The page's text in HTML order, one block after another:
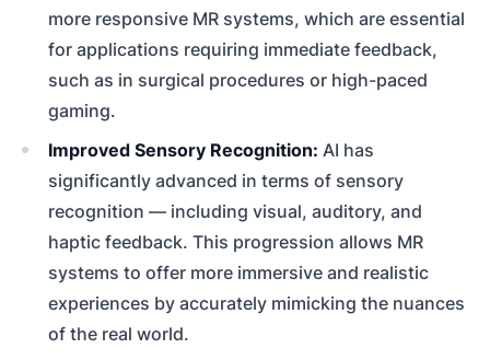
more responsive MR systems, which are essential
for applications requiring immediate feedback,
such as in surgical procedures or high-paced
gaming.
Improved Sensory Recognition: AI has
significantly advanced in terms of sensory
recognition — including visual, auditory, and
haptic feedback. This progression allows MR
systems to offer more immersive and realistic
experiences by accurately mimicking the nuances
of the real world.